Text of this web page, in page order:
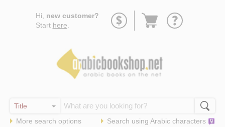
Hi, new customer?
Start here
Go
More search options Search using Arabic characters